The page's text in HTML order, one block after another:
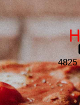
4825